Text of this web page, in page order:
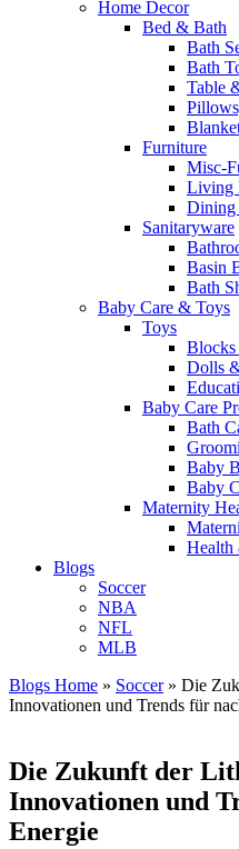
Home Decor
Bed & Bath
Bath
Bath
Table
Furniture
Misc-
Living
Dining
Sanitaryware
Basin
Bath
Baby Care & Toys
Toys
Blocks
Dolls
Baby Care
Bath
Baby
Baby
Maternity
Health
Blogs
Soccer
NBA
NFL
MLB
Blogs Home » Soccer » Die
Innovationen und Trends für
Die Zukunft der
Innovationen und
Energie